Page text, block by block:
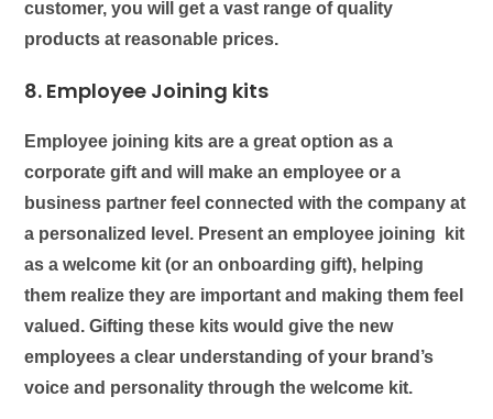
customer, you will get a vast range of quality
products at reasonable prices.
8. Employee Joining kits
Employee joining kits are a great option as a
corporate gift and will make an employee or a
business partner feel connected with the company at
a personalized level. Present an employee joining kit
as a welcome kit (or an onboarding gift), helping
them realize they are important and making them feel
valued. Gifting these kits would give the new
employees a clear understanding of your brand’s
voice and personality through the welcome kit.